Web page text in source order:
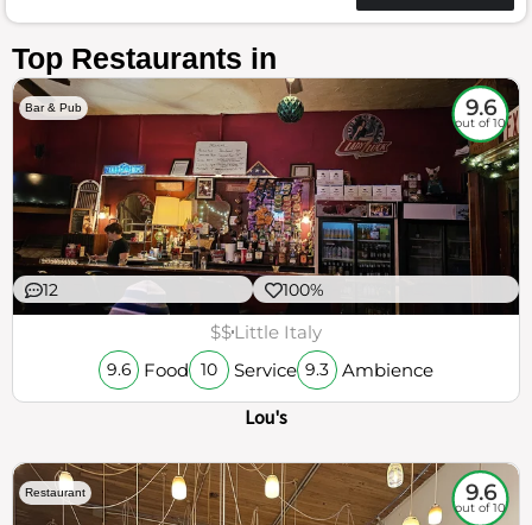
Top Restaurants in
Bar & Pub 9.6
out of 10
12 100%
$$Little Italy
9.6 Food 10 Service 9.3 Ambience
Lou's
Restaurant 9.6
out of 10